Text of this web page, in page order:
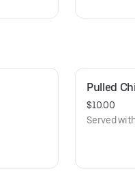
Pulled
$10.00
Served